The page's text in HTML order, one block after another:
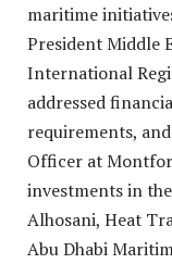
maritime
President Middle
International
addressed
requirements,
Officer at
investments in
Alhosani, Heat
Abu Dhabi